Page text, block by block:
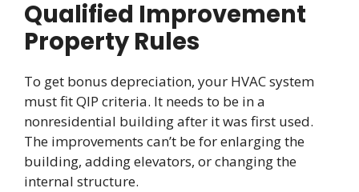
Qualified Improvement
Property Rules
To get bonus depreciation, your HVAC system
must fit QIP criteria. It needs to be in a
nonresidential building after it was first used.
The improvements can’t be for enlarging the
building, adding elevators, or changing the
internal structure.